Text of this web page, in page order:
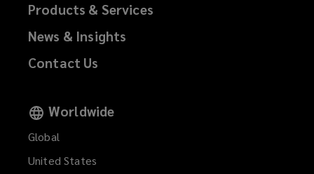
Products & Services
News & Insights
Contact Us
Worldwide
Global
United States